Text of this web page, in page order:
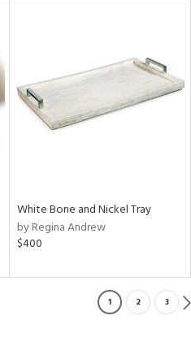
White Bone and Nickel Tray
by Regina Andrew
$400
1 2 3